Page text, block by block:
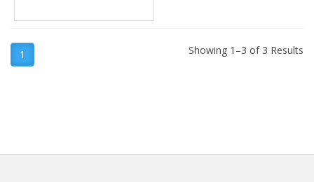
1 Showing 1–3 of 3 Results